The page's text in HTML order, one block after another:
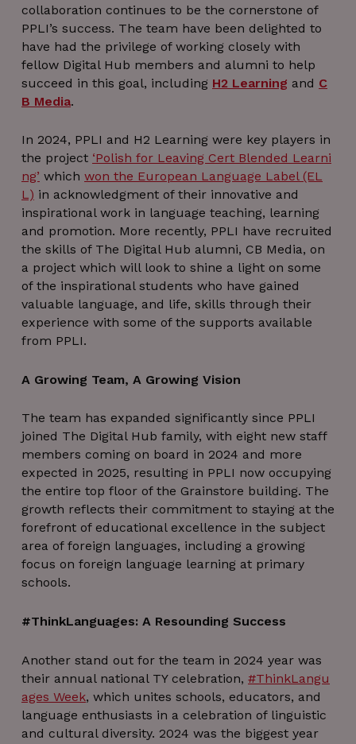
collaboration continues to be the cornerstone of
PPLI’s success. The team have been delighted to
have had the privilege of working closely with
fellow Digital Hub members and alumni to help
succeed in this goal, including H2 Learning and C
B Media.
In 2024, PPLI and H2 Learning were key players in
the project ‘Polish for Leaving Cert Blended Learni
ng’ which won the European Language Label (EL
L) in acknowledgment of their innovative and
inspirational work in language teaching, learning
and promotion. More recently, PPLI have recruited
the skills of The Digital Hub alumni, CB Media, on
a project which will look to shine a light on some
of the inspirational students who have gained
valuable language, and life, skills through their
experience with some of the supports available
from PPLI.
A Growing Team, A Growing Vision
The team has expanded significantly since PPLI
joined The Digital Hub family, with eight new staff
members coming on board in 2024 and more
expected in 2025, resulting in PPLI now occupying
the entire top floor of the Grainstore building. The
growth reflects their commitment to staying at the
forefront of educational excellence in the subject
area of foreign languages, including a growing
focus on foreign language learning at primary
schools.
#ThinkLanguages: A Resounding Success
Another stand out for the team in 2024 year was
their annual national TY celebration, #ThinkLangu
ages Week, which unites schools, educators, and
language enthusiasts in a celebration of linguistic
and cultural diversity. 2024 was the biggest year